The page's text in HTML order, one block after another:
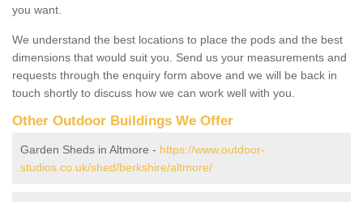
you want.
We understand the best locations to place the pods and the best
dimensions that would suit you. Send us your measurements and
requests through the enquiry form above and we will be back in
touch shortly to discuss how we can work well with you.
Other Outdoor Buildings We Offer
Garden Sheds in Altmore - https://www.outdoor-
studios.co.uk/shed/berkshire/altmore/